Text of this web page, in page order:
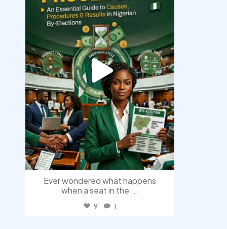
Ever wondered what happens
when a seat in the ...
9 1